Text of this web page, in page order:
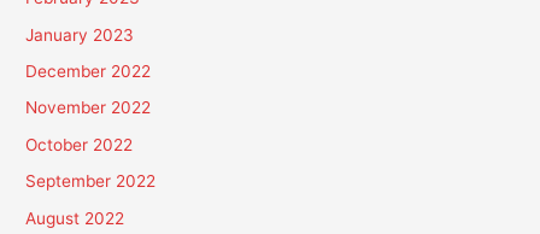
January 2023
December 2022
November 2022
October 2022
September 2022
August 2022